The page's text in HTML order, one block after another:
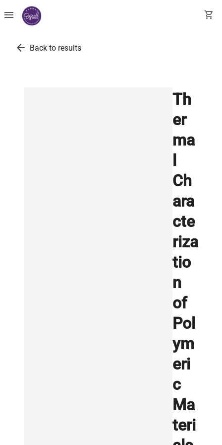
menu shopping_cart
arrow_back Back to results
Th
er
ma
Ch
ara
cte
riza
tio
n
of
Pol
ym
eri
c
Ma
teri